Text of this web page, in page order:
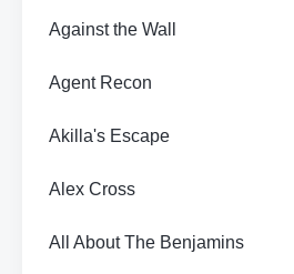
Against the Wall
Agent Recon
Akilla's Escape
Alex Cross
All About The Benjamins